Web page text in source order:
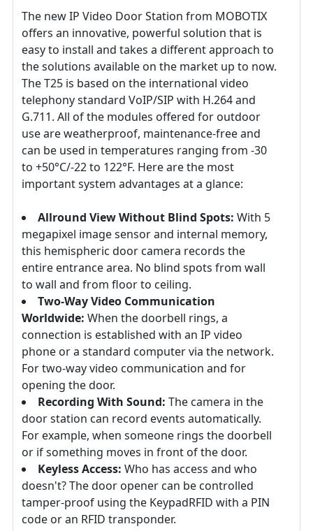
The new IP Video Door Station from MOBOTIX
offers an innovative, powerful solution that is
easy to install and takes a different approach to
the solutions available on the market up to now.
The T25 is based on the international video
telephony standard VoIP/SIP with H.264 and
G.711. All of the modules offered for outdoor
use are weatherproof, maintenance-free and
can be used in temperatures ranging from -30
to +50°C/-22 to 122°F. Here are the most
important system advantages at a glance:
Allround View Without Blind Spots: With 5
megapixel image sensor and internal memory,
this hemispheric door camera records the
entire entrance area. No blind spots from wall
to wall and from floor to ceiling.
Two-Way Video Communication
Worldwide: When the doorbell rings, a
connection is established with an IP video
phone or a standard computer via the network.
For two-way video communication and for
opening the door.
Recording With Sound: The camera in the
door station can record events automatically.
For example, when someone rings the doorbell
or if something moves in front of the door.
Keyless Access: Who has access and who
doesn't? The door opener can be controlled
tamper-proof using the KeypadRFID with a PIN
code or an RFID transponder.